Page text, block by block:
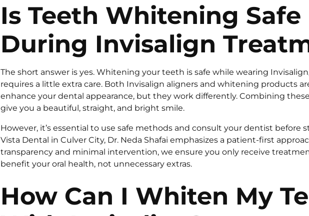
Is Teeth Whitening Safe
During Invisalign
The short answer is yes. Whitening your teeth is safe while wearing
requires a little extra care. Both Invisalign aligners and whitening products
enhance your dental appearance, but they work differently. Combining
give you a beautiful, straight, and bright smile.
However, it’s essential to use safe methods and consult your dentist before
Vista Dental in Culver City, Dr. Neda Shafai emphasizes a patient-first
transparency and minimal intervention, we ensure you only receive
benefit your oral health, not unnecessary extras.
How Can I Whiten My